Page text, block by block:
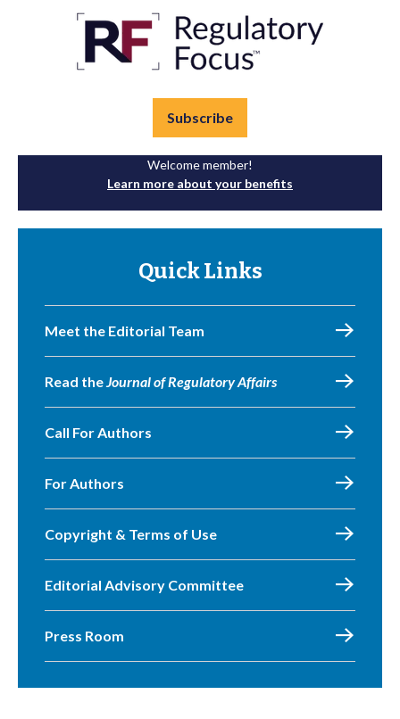
Subscribe
Welcome member!
Learn more about your benefits
Quick Links
Meet the Editorial Team
Read theJournal of Regulatory Affairs
Call For Authors
For Authors
Copyright & Terms of Use
Editorial Advisory Committee
Press Room